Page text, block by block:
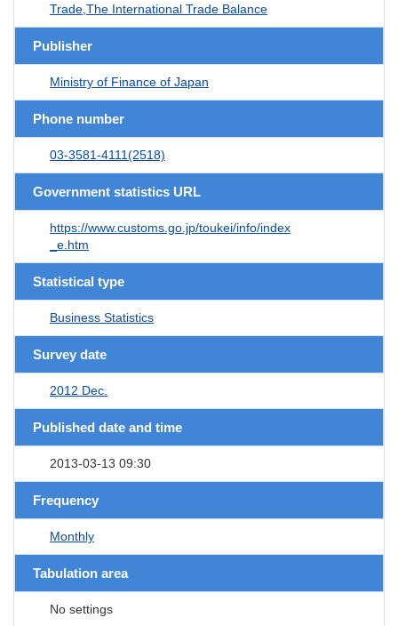
Trade,The International Trade Balance
Publisher
Ministry of Finance of Japan
Phone number
03-3581-4111(2518)
Government statistics URL
https://www.customs.go.jp/toukei/info/index
_e.htm
Statistical type
Business Statistics
Survey date
2012 Dec.
Published date and time
2013-03-13 09:30
Frequency
Monthly
Tabulation area
No settings